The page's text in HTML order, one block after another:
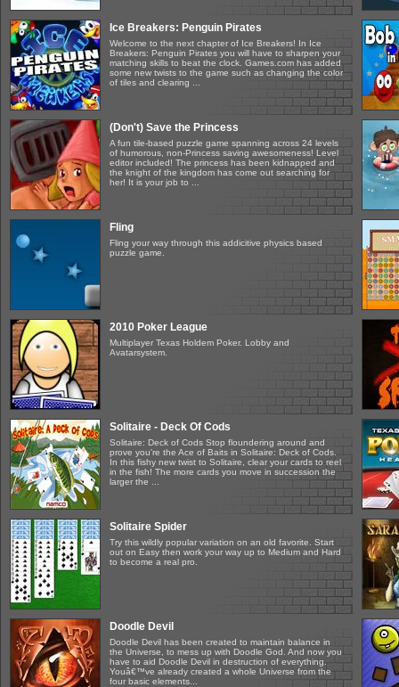
Ice Breakers: Penguin Pirates
Welcome to the next chapter of Ice Breakers! In Ice
Breakers: Penguin Pirates you will have to sharpen your
matching skills to beat the clock. Games.com has added
some new twists to the game such as changing the color
of tiles and clearing ...
(Don't) Save the Princess
A fun tile-based puzzle game spanning across 24 levels
of humorous, non-Princess saving awesomeness! Level
editor included! The princess has been kidnapped and
the knight of the kingdom has come out searching for
her! It is your job to ...
Fling
Fling your way through this addicitive physics based
puzzle game.
2010 Poker League
Multiplayer Texas Holdem Poker. Lobby and
Avatarsystem.
Solitaire - Deck Of Cods
Solitaire: Deck of Cods Stop floundering around and
prove you're the Ace of Baits in Solitaire: Deck of Cods.
In this fishy new twist to Solitaire, clear your cards to reel
in the fish! The more cards you move in succession the
larger the ...
Solitaire Spider
Try this wildly popular variation on an old favorite. Start
out on Easy then work your way up to Medium and Hard
to become a real pro.
Doodle Devil
Doodle Devil has been created to maintain balance in
the Universe, to mess up with Doodle God. And now you
have to aid Doodle Devil in destruction of everything.
Youâ€™ve already created a whole Universe from the
four basic elements...